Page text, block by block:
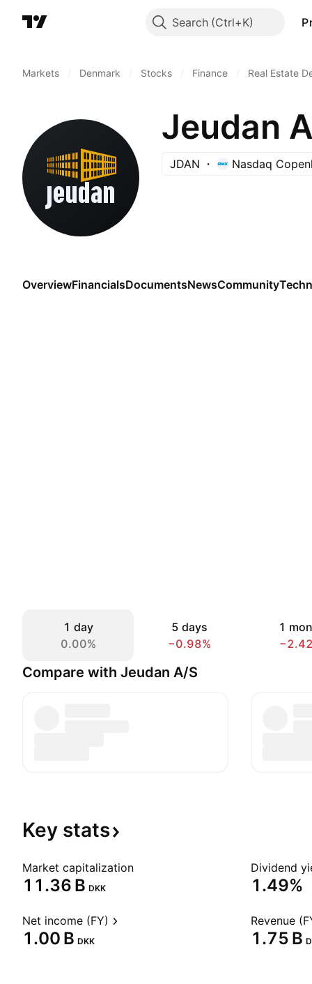
Search
Markets Denmark Stocks Finance Real Estate
Jeudan
JDAN Nasdaq
OverviewFinancialsDocumentsNewsCommunity
1 day
0.00%
5 days
−0.98%
1
Compare with Jeudan A/S
Key stats
Market capitalization
‪11.36 B‬ DKK
Dividend
1.49%
Net income (FY)
‪1.00 B‬ DKK
Revenue
‪1.75 B‬